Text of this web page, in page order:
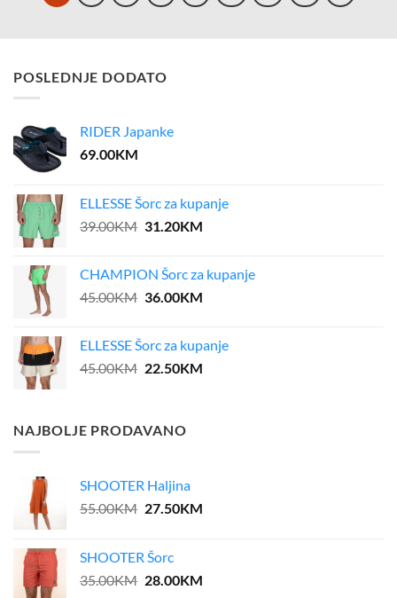
POSLEDNJE DODATO
RIDER Japanke
69.00KM
ELLESSE Šorc za kupanje
39.00KM Original
39.00KM.
31.20KMCurrent
31.20KM.
CHAMPION Šorc za kupanje
45.00KM Original
45.00KM.
36.00KMCurrent
36.00KM.
ELLESSE Šorc za kupanje
45.00KM Original
45.00KM.
22.50KMCurrent
NAJBOLJE PRODAVANO
SHOOTER Haljina
55.00KM Original
55.00KM.
27.50KMCurrent
SHOOTER Šorc
35.00KM Original
28.00KMCurrent